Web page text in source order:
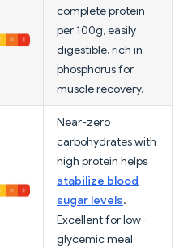
complete protein
per 100g, easily
digestible, rich in
phosphorus for
muscle recovery.
Near-zero
carbohydrates with
high protein helps
stabilize blood
sugar levels.
Excellent for low-
glycemic meal